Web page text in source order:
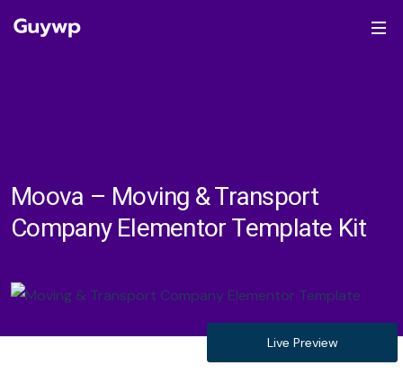
Moova – Moving & Transport
Company Elementor Template Kit
Live Preview